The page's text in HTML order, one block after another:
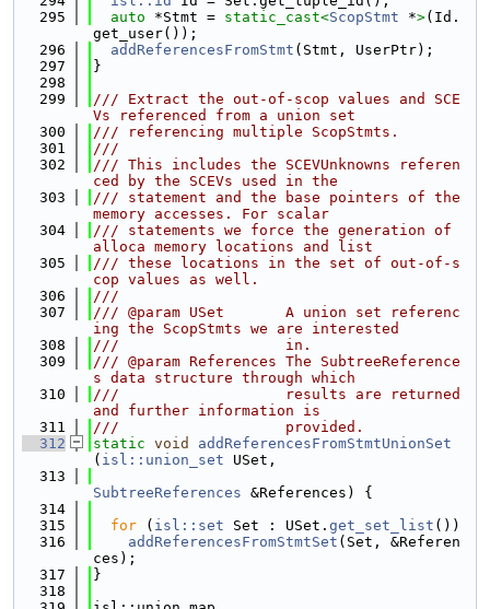
  295
auto *Stmt = static_cast<ScopStmt *>(Id.
get_user());
  296
addReferencesFromStmt (Stmt, UserPtr);
  297
}
  298
  299
/// Extract the out-of-scop values and SCE
Vs referenced from a union set
  300
/// referencing multiple ScopStmts.
  301
///
  302
/// This includes the SCEVUnknowns referen
ced by the SCEVs used in the
  303
/// statement and the base pointers of the
memory accesses. For scalar
  304
/// statements we force the generation of
alloca memory locations and list
  305
/// these locations in the set of out-of-s
cop values as well.
  306
///
  307
/// @param USet       A union set referenc
ing the ScopStmts we are interested
  308
///                   in.
  309
/// @param References The SubtreeReference
s data structure through which
  310
///                   results are returned
and further information is
  311
///                   provided.
  312
static void
addReferencesFromStmtUnionSet
( isl::union_set USet,
  313
SubtreeReferences &References) {
  314
  315
for ( isl::set Set : USet. get_set_list ())
  316
addReferencesFromStmtSet (Set, &Referen
ces);
  317
}
  318